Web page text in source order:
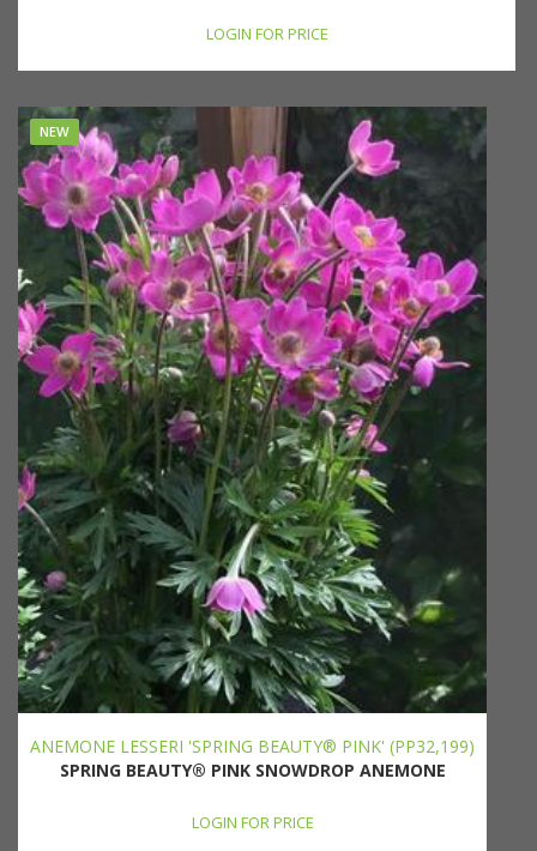
LOGIN FOR PRICE
NEW
ANEMONE LESSERI 'SPRING BEAUTY® PINK' (PP32,199)
SPRING BEAUTY® PINK SNOWDROP ANEMONE
LOGIN FOR PRICE